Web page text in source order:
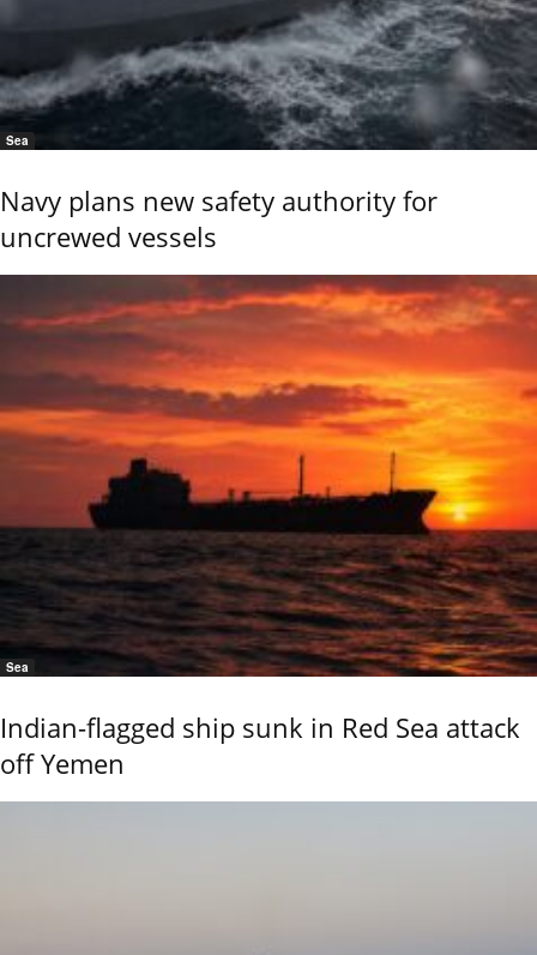
Sea
Navy plans new safety authority for
uncrewed vessels
Sea
Indian-flagged ship sunk in Red Sea attack
off Yemen